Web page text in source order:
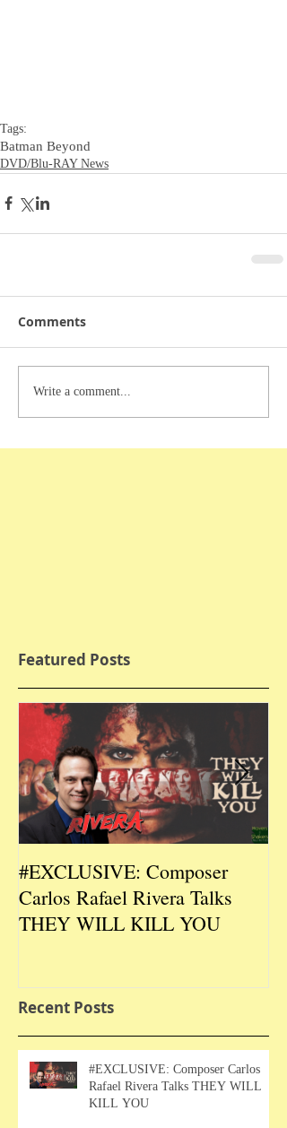
Tags:
Batman Beyond
DVD/Blu-RAY News
Comments
Write a comment...
Featured Posts
#EXCLUSIVE: Composer
Carlos Rafael Rivera Talks
THEY WILL KILL YOU
Recent Posts
#EXCLUSIVE: Composer Carlos
Rafael Rivera Talks THEY WILL
KILL YOU